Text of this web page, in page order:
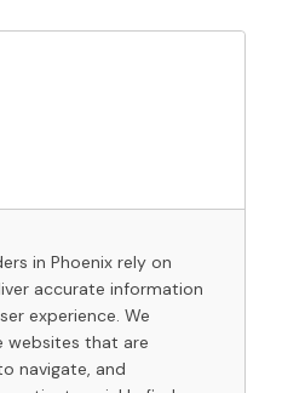
in Phoenix rely on
accurate information
experience. We
websites that are
navigate, and